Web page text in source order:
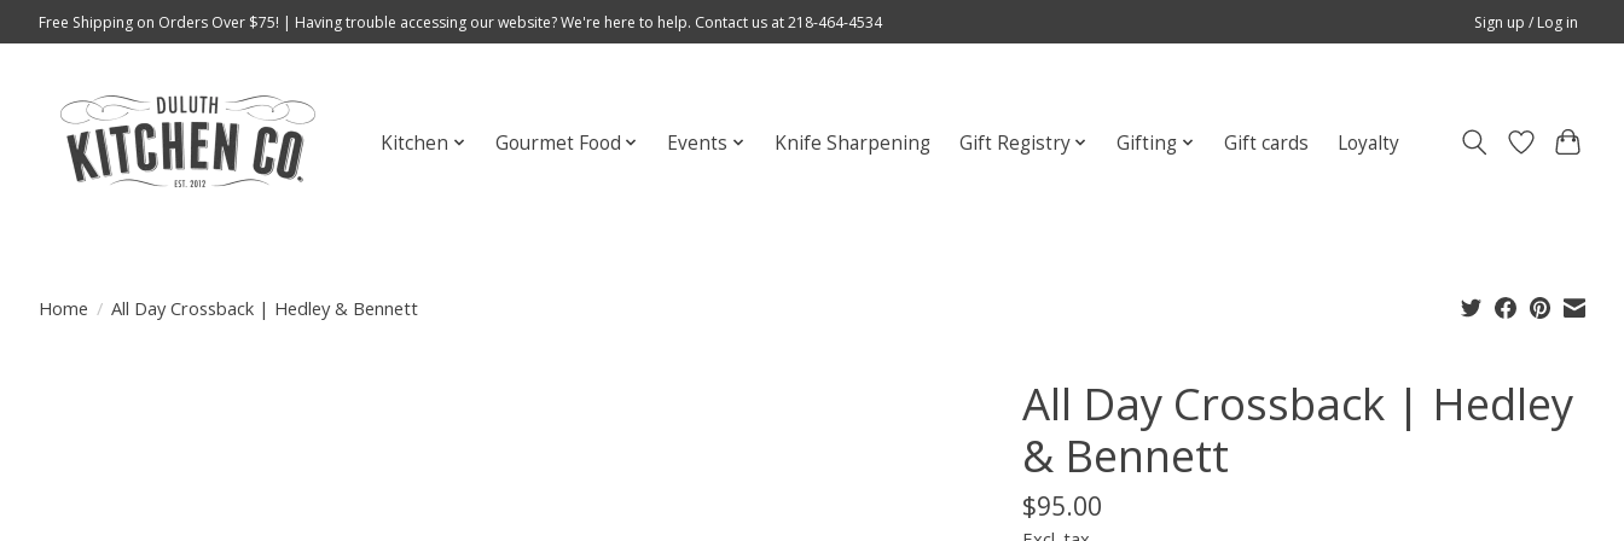
Free Shipping on Orders Over $75! | Having trouble accessing our website? We're here to help. Contact us at 218-464-4534 Sign up / Log in
Kitchen Gourmet Food Events Knife Sharpening Gift Registry Gifting Gift cards Loyalty
Home / All Day Crossback | Hedley & Bennett
All Day Crossback | Hedley
& Bennett
$95.00